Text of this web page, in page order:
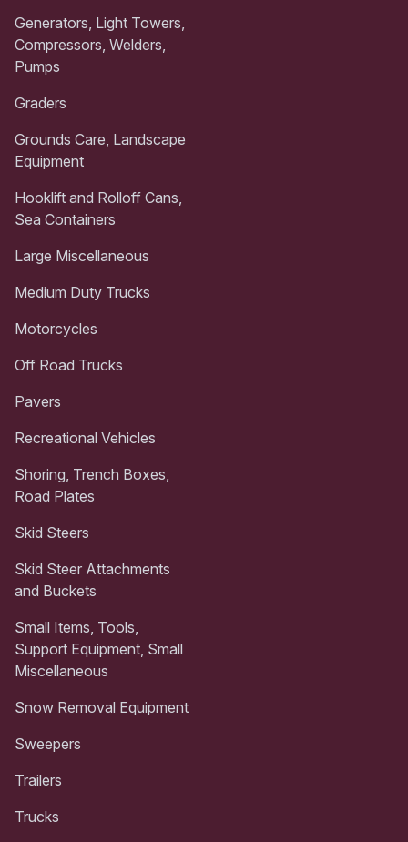
Generators, Light Towers,
Compressors, Welders,
Pumps
Graders
Grounds Care, Landscape
Equipment
Hooklift and Rolloff Cans,
Sea Containers
Large Miscellaneous
Medium Duty Trucks
Motorcycles
Off Road Trucks
Pavers
Recreational Vehicles
Shoring, Trench Boxes,
Road Plates
Skid Steers
Skid Steer Attachments
and Buckets
Small Items, Tools,
Support Equipment, Small
Miscellaneous
Snow Removal Equipment
Sweepers
Trailers
Trucks